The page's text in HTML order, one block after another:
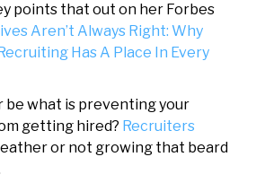
points that out on her Forbes
Aren’t Always Right: Why
Has A Place In Every
be what is preventing your
getting hired? Recruiters
or not growing that beard